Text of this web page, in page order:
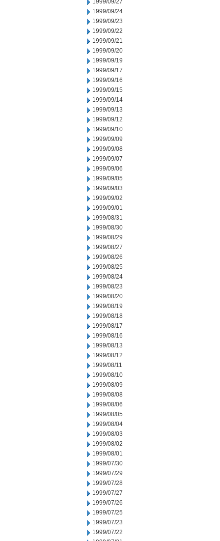
1999/09/27
1999/09/24
1999/09/23
1999/09/22
1999/09/21
1999/09/20
1999/09/19
1999/09/17
1999/09/16
1999/09/15
1999/09/14
1999/09/13
1999/09/12
1999/09/10
1999/09/09
1999/09/08
1999/09/07
1999/09/06
1999/09/05
1999/09/03
1999/09/02
1999/09/01
1999/08/31
1999/08/30
1999/08/29
1999/08/27
1999/08/26
1999/08/25
1999/08/24
1999/08/23
1999/08/20
1999/08/19
1999/08/18
1999/08/17
1999/08/16
1999/08/13
1999/08/12
1999/08/11
1999/08/10
1999/08/09
1999/08/08
1999/08/06
1999/08/05
1999/08/04
1999/08/03
1999/08/02
1999/08/01
1999/07/30
1999/07/29
1999/07/28
1999/07/27
1999/07/26
1999/07/25
1999/07/23
1999/07/22